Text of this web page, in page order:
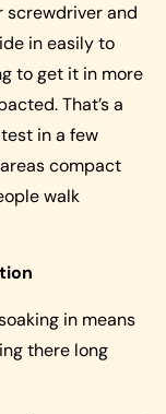
screwdriver and
in easily to
to get it in more
That’s a
in a few
compact
walk
in means
there long